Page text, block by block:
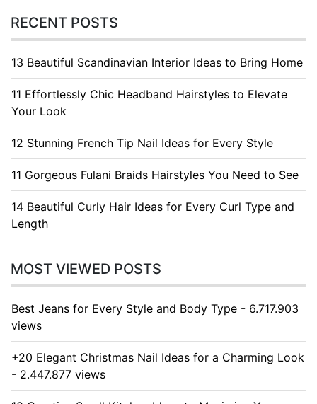
RECENT POSTS
13 Beautiful Scandinavian Interior Ideas to Bring Home
11 Effortlessly Chic Headband Hairstyles to Elevate
Your Look
12 Stunning French Tip Nail Ideas for Every Style
11 Gorgeous Fulani Braids Hairstyles You Need to See
14 Beautiful Curly Hair Ideas for Every Curl Type and
Length
MOST VIEWED POSTS
Best Jeans for Every Style and Body Type - 6.717.903
views
+20 Elegant Christmas Nail Ideas for a Charming Look
- 2.447.877 views